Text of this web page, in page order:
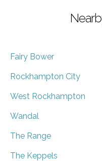
Fairy Bower
Rockhampton City
West Rockhampton
Wandal
The Range
The Keppels